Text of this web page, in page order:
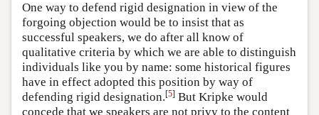
One way to defend rigid designation in view of the
forgoing objection would be to insist that as
successful speakers, we do after all know of
qualitative criteria by which we are able to distinguish
individuals like you by name: some historical figures
have in effect adopted this position by way of
defending rigid designation.[5] But Kripke would
concede that we speakers are not privy to the content